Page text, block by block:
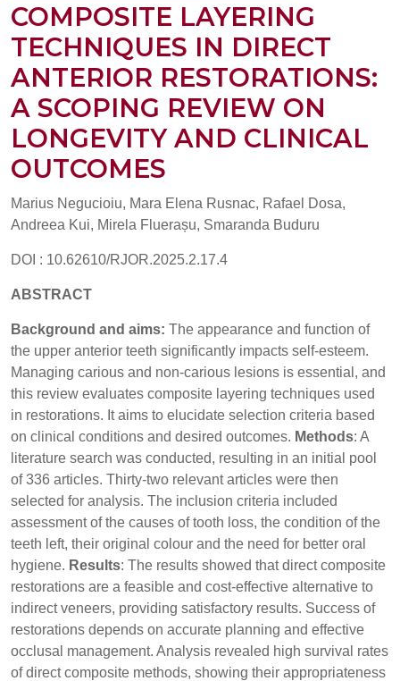
COMPOSITE LAYERING
TECHNIQUES IN DIRECT
ANTERIOR RESTORATIONS:
A SCOPING REVIEW ON
LONGEVITY AND CLINICAL
OUTCOMES
Marius Negucioiu, Mara Elena Rusnac, Rafael Dosa,
Andreea Kui, Mirela Fluerașu, Smaranda Buduru
DOI : 10.62610/RJOR.2025.2.17.4
ABSTRACT
Background and aims: The appearance and function of
the upper anterior teeth significantly impacts self-esteem.
Managing carious and non-carious lesions is essential, and
this review evaluates composite layering techniques used
in restorations. It aims to elucidate selection criteria based
on clinical conditions and desired outcomes. Methods: A
literature search was conducted, resulting in an initial pool
of 336 articles. Thirty-two relevant articles were then
selected for analysis. The inclusion criteria included
assessment of the causes of tooth loss, the condition of the
teeth left, their original colour and the need for better oral
hygiene. Results: The results showed that direct composite
restorations are a feasible and cost-effective alternative to
indirect veneers, providing satisfactory results. Success of
restorations depends on accurate planning and effective
occlusal management. Analysis revealed high survival rates
of direct composite methods, showing their appropriateness